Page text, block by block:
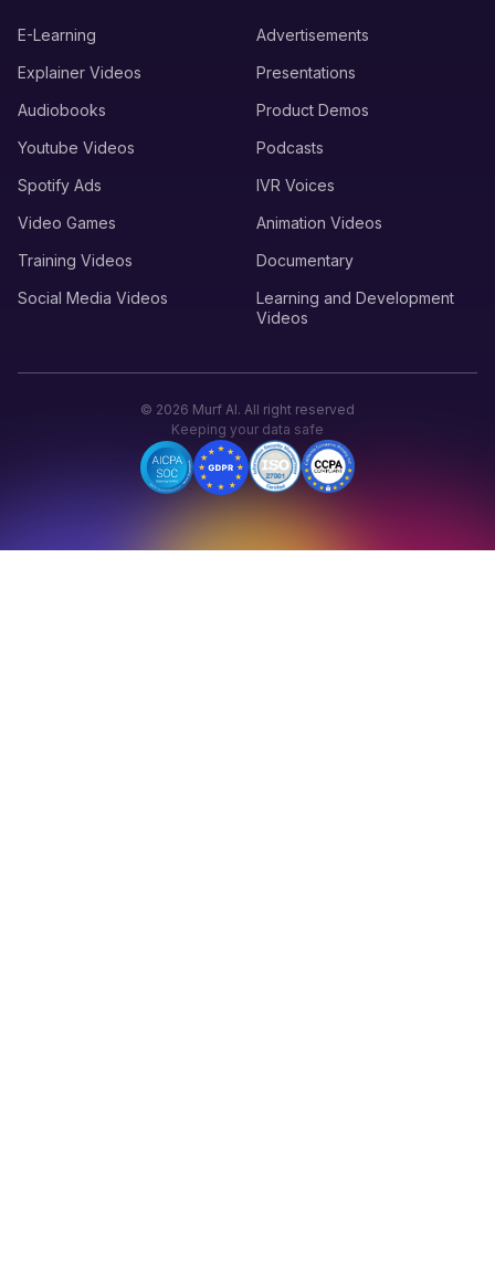
E-Learning
Advertisements
Explainer Videos
Presentations
Audiobooks
Product Demos
Youtube Videos
Podcasts
Spotify Ads
IVR Voices
Video Games
Animation Videos
Training Videos
Documentary
Social Media Videos
Learning and Development
Videos
© 2026 Murf AI. All right reserved
Keeping your data safe